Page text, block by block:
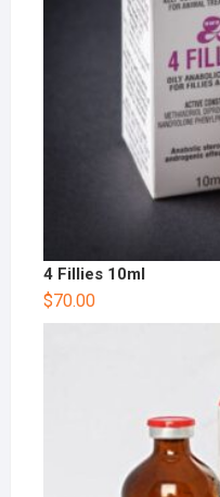
4 Fillies 10ml
$70.00